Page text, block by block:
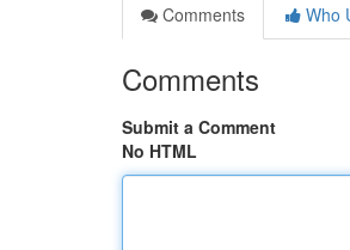
Comments
Who
Comments
Submit a Comment
No HTML